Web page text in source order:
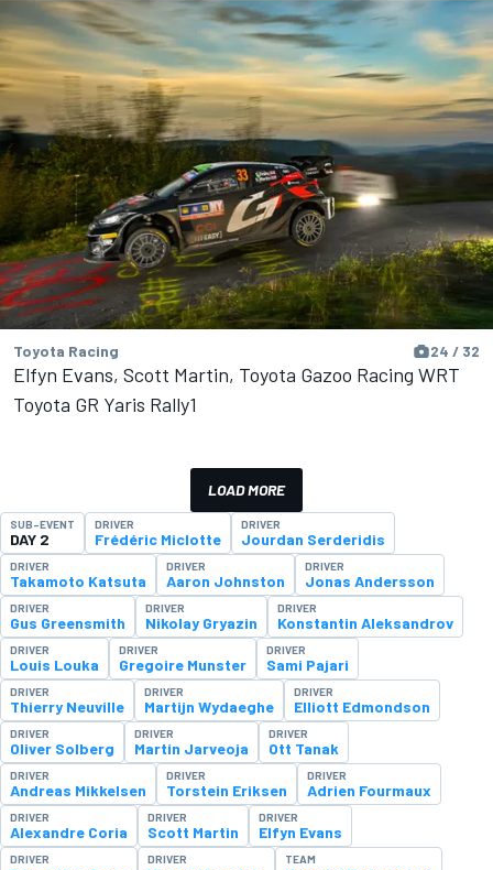
Toyota Racing 24 / 32
Elfyn Evans, Scott Martin, Toyota Gazoo Racing WRT
Toyota GR Yaris Rally1
LOAD MORE
SUB-EVENT
DAY 2
DRIVER
Frédéric Miclotte
DRIVER
Jourdan Serderidis
DRIVER
Takamoto Katsuta
DRIVER
Aaron Johnston
DRIVER
Jonas Andersson
DRIVER
Gus Greensmith
DRIVER
Nikolay Gryazin
DRIVER
Konstantin Aleksandrov
DRIVER
Louis Louka
DRIVER
Gregoire Munster
DRIVER
Sami Pajari
DRIVER
Thierry Neuville
DRIVER
Martijn Wydaeghe
DRIVER
Elliott Edmondson
DRIVER
Oliver Solberg
DRIVER
Martin Jarveoja
DRIVER
Ott Tanak
DRIVER
Andreas Mikkelsen
DRIVER
Torstein Eriksen
DRIVER
Adrien Fourmaux
DRIVER
Alexandre Coria
DRIVER
Scott Martin
DRIVER
Elfyn Evans
DRIVER DRIVER TEAM